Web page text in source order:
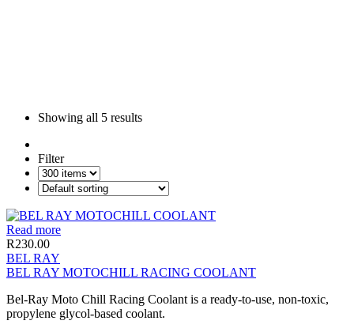
Showing all 5 results
Filter
Read more
R230.00
BEL RAY
BEL RAY MOTOCHILL RACING COOLANT
Bel-Ray Moto Chill Racing Coolant is a ready-to-use, non-toxic,
propylene glycol-based coolant.